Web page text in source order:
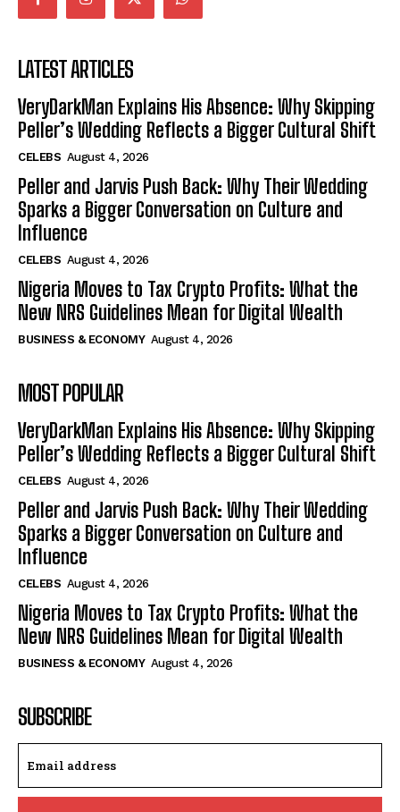
LATEST ARTICLES
VeryDarkMan Explains His Absence: Why Skipping
Peller’s Wedding Reflects a Bigger Cultural Shift
CELEBS August 4, 2026
Peller and Jarvis Push Back: Why Their Wedding
Sparks a Bigger Conversation on Culture and
Influence
CELEBS August 4, 2026
Nigeria Moves to Tax Crypto Profits: What the
New NRS Guidelines Mean for Digital Wealth
BUSINESS & ECONOMY August 4, 2026
MOST POPULAR
VeryDarkMan Explains His Absence: Why Skipping
Peller’s Wedding Reflects a Bigger Cultural Shift
CELEBS August 4, 2026
Peller and Jarvis Push Back: Why Their Wedding
Sparks a Bigger Conversation on Culture and
Influence
CELEBS August 4, 2026
Nigeria Moves to Tax Crypto Profits: What the
New NRS Guidelines Mean for Digital Wealth
BUSINESS & ECONOMY August 4, 2026
SUBSCRIBE